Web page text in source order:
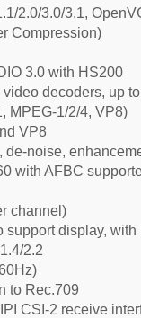
2.0/3.0/3.1,
Compression)
3.0 with HS200
decoders, up
MPEG-1/2/4, VP8)
VP8
noise,
with AFBC
channel)
support display, with
2.2
to Rec.709
CSI-2 receive